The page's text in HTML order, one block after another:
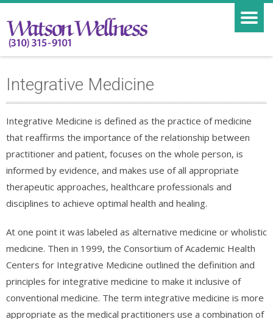
Integrative Medicine
Integrative Medicine is defined as the practice of medicine
that reaffirms the importance of the relationship between
practitioner and patient, focuses on the whole person, is
informed by evidence, and makes use of all appropriate
therapeutic approaches, healthcare professionals and
disciplines to achieve optimal health and healing.
At one point it was labeled as alternative medicine or wholistic
medicine. Then in 1999, the Consortium of Academic Health
Centers for Integrative Medicine outlined the definition and
principles for integrative medicine to make it inclusive of
conventional medicine. The term integrative medicine is more
appropriate as the medical practitioners use a combination of